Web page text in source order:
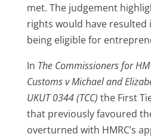
met. The judgement
rights would have
being eligible for
In The Commissioners for
Customs v Michael and
UKUT 0344 (TCC) the First
that previously favoured
overturned with HMRC’s